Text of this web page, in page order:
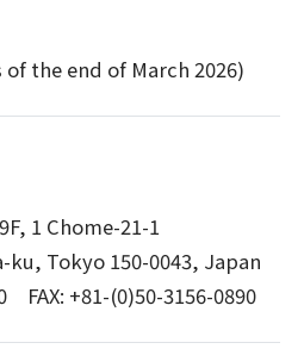
the end of March 2026)
1 Chome-21-1
ku, Tokyo 150-0043, Japan
FAX: +81-(0)50-3156-0890